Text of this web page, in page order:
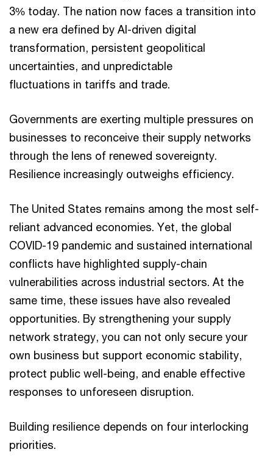
3% today. The nation now faces a transition into
a new era defined by AI-driven digital
transformation, persistent geopolitical
uncertainties, and unpredictable
fluctuations in tariffs and trade.
Governments are exerting multiple pressures on
businesses to reconceive their supply networks
through the lens of renewed sovereignty.
Resilience increasingly outweighs efficiency.
The United States remains among the most self-
reliant advanced economies. Yet, the global
COVID-19 pandemic and sustained international
conflicts have highlighted supply-chain
vulnerabilities across industrial sectors. At the
same time, these issues have also revealed
opportunities. By strengthening your supply
network strategy, you can not only secure your
own business but support economic stability,
protect public well-being, and enable effective
responses to unforeseen disruption.
Building resilience depends on four interlocking
priorities.